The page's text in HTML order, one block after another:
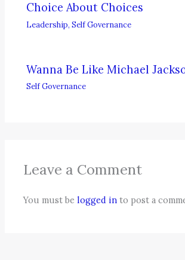
Choice About Choices
Leadership,Self Governance
Wanna Be Like Michael
Self Governance
Leave a Comment
You must belogged in to post a